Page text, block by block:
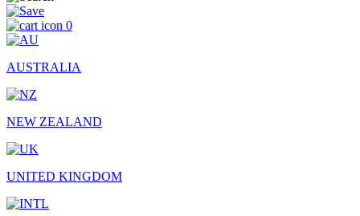
0
AUSTRALIA
NEW ZEALAND
UNITED KINGDOM